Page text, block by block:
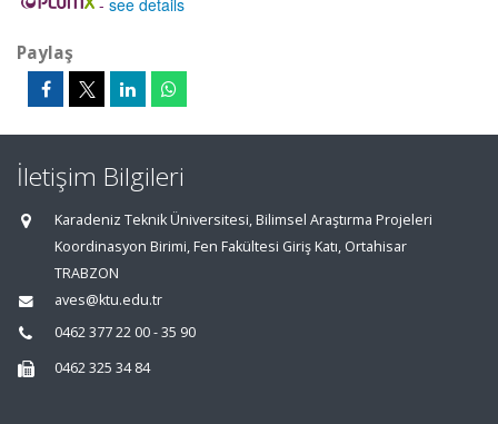
- see details
Paylaş
İletişim Bilgileri
Karadeniz Teknik Üniversitesi, Bilimsel Araştırma Projeleri
Koordinasyon Birimi, Fen Fakültesi Giriş Katı, Ortahisar
TRABZON
aves@ktu.edu.tr
0462 377 22 00 - 35 90
0462 325 34 84